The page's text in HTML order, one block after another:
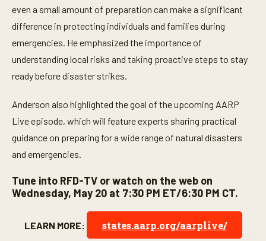
e
c
o
n
s
even a small amount of preparation can make a significant
difference in protecting individuals and families during
emergencies. He emphasized the importance of
understanding local risks and taking proactive steps to stay
ready before disaster strikes.
Anderson also highlighted the goal of the upcoming AARP
Live episode, which will feature experts sharing practical
guidance on preparing for a wide range of natural disasters
and emergencies.
Tune into RFD-TV or watch on the web on
Wednesday, May 20 at 7:30 PM ET/6:30 PM CT.
LEARN MORE: states.aarp.org/aarplive/